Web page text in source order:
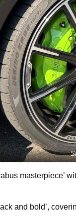
masterpiece’
and bold’,